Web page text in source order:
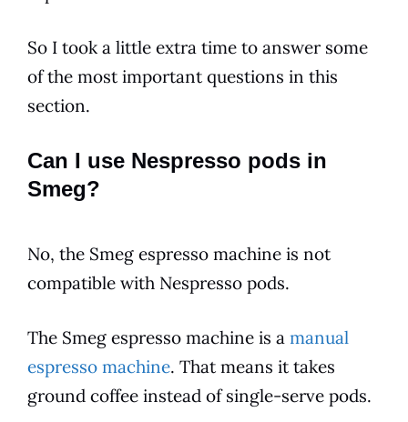
So I took a little extra time to answer some
of the most important questions in this
section.
Can I use Nespresso pods in
Smeg?
No, the Smeg espresso machine is not
compatible with Nespresso pods.
The Smeg espresso machine is a manual
espresso machine. That means it takes
ground coffee instead of single-serve pods.